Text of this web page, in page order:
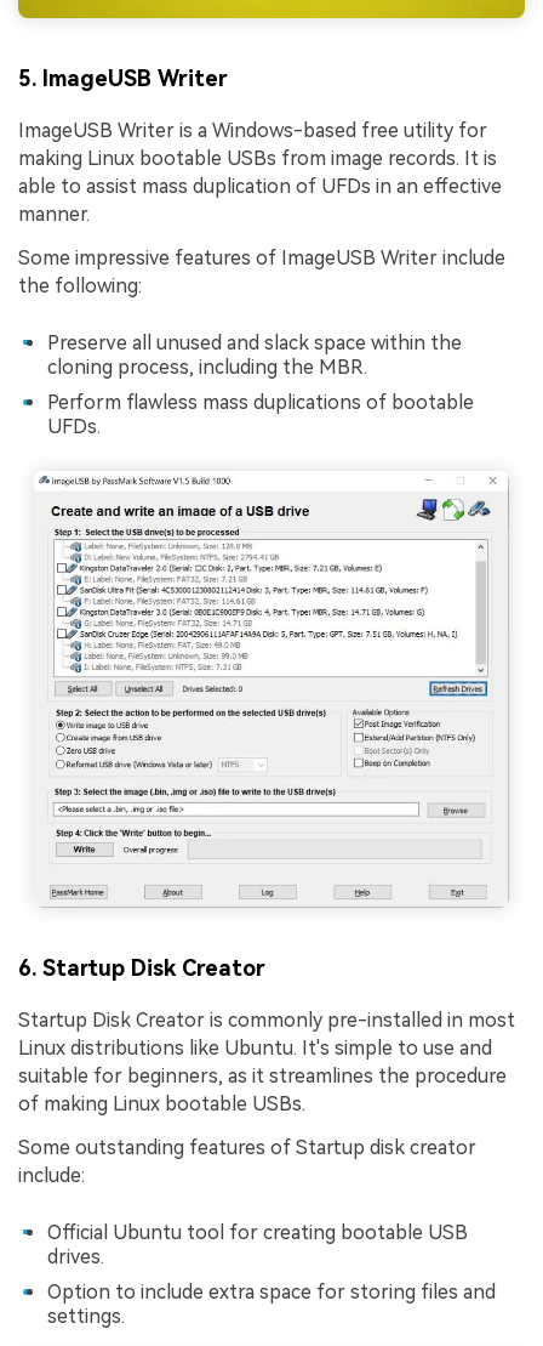
5. ImageUSB Writer
ImageUSB Writer is a Windows-based free utility for
making Linux bootable USBs from image records. It is
able to assist mass duplication of UFDs in an effective
manner.
Some impressive features of ImageUSB Writer include
the following:
Preserve all unused and slack space within the
cloning process, including the MBR.
Perform flawless mass duplications of bootable
UFDs.
6. Startup Disk Creator
Startup Disk Creator is commonly pre-installed in most
Linux distributions like Ubuntu. It's simple to use and
suitable for beginners, as it streamlines the procedure
of making Linux bootable USBs.
Some outstanding features of Startup disk creator
include:
Official Ubuntu tool for creating bootable USB
drives.
Option to include extra space for storing files and
settings.